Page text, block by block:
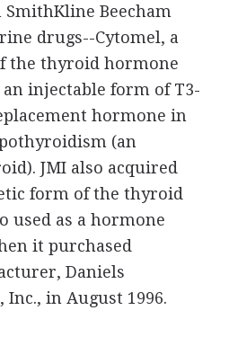
Beecham
drugs--Cytomel, a
the thyroid hormone
injectable form of T3-
hormone in
(an
JMI also acquired
form of the thyroid
used as a hormone
it purchased
Daniels
Inc., in August 1996.